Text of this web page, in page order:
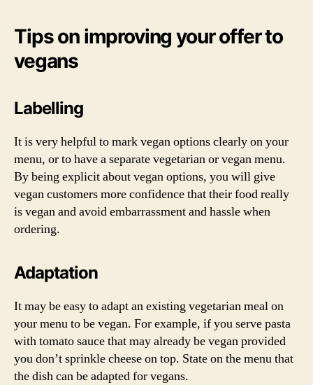
Tips on improving your offer to
vegans
Labelling
It is very helpful to mark vegan options clearly on your
menu, or to have a separate vegetarian or vegan menu.
By being explicit about vegan options, you will give
vegan customers more confidence that their food really
is vegan and avoid embarrassment and hassle when
ordering.
Adaptation
It may be easy to adapt an existing vegetarian meal on
your menu to be vegan. For example, if you serve pasta
with tomato sauce that may already be vegan provided
you don’t sprinkle cheese on top. State on the menu that
the dish can be adapted for vegans.